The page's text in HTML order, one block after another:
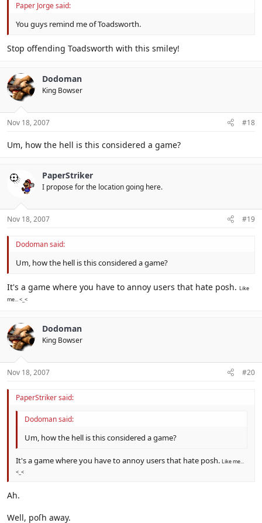
Paper Jorge said:
You guys remind me of Toadsworth.
Stop offending Toadsworth with this smiley!
Dodoman
King Bowser
Nov 18, 2007 #18
Um, how the hell is this considered a game?
PaperStriker
I propose for the location going here.
Nov 18, 2007 #19
Dodoman said:
Um, how the hell is this considered a game?
It's a game where you have to annoy users that hate posh. Like
me... <_<
Dodoman
King Bowser
Nov 18, 2007 #20
PaperStriker said:
Dodoman said:
Um, how the hell is this considered a game?
It's a game where you have to annoy users that hate posh. Like me...
<_<
Ah.
Well, poſh away.